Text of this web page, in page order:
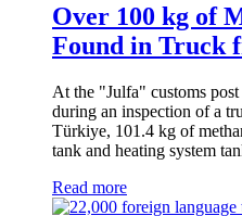
Over 100 kg of
Found in Truck
At the "Julfa" customs
during an inspection of a
Türkiye, 101.4 kg of
tank and heating system
Read more